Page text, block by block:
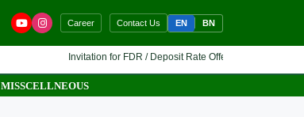
Career Contact Us EN BN
Invitation for FDR / Deposit Rate Offer 🔷 Interested
MISSCELLNEOUS